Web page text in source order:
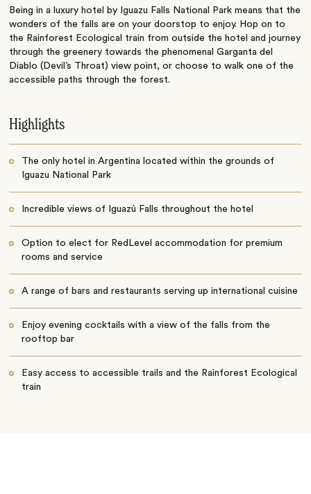
Being in a luxury hotel by Iguazu Falls National Park means that the
wonders of the falls are on your doorstop to enjoy. Hop on to
the Rainforest Ecological train from outside the hotel and journey
through the greenery towards the phenomenal Garganta del
Diablo (Devil’s Throat) view point, or choose to walk one of the
accessible paths through the forest.
Highlights
The only hotel in Argentina located within the grounds of
Iguazu National Park
Incredible views of Iguazú Falls throughout the hotel
Option to elect for RedLevel accommodation for premium
rooms and service
A range of bars and restaurants serving up international cuisine
Enjoy evening cocktails with a view of the falls from the
rooftop bar
Easy access to accessible trails and the Rainforest Ecological
train